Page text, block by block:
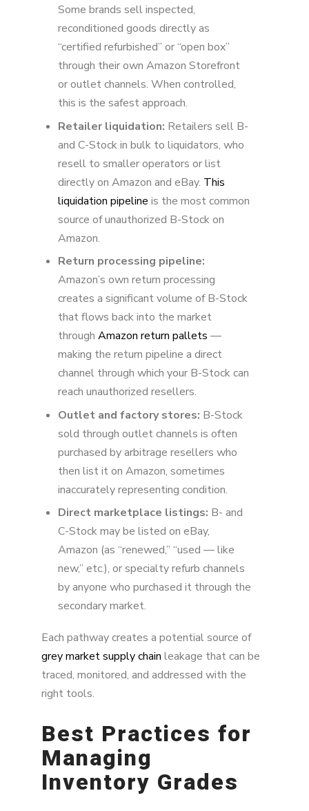
Some brands sell inspected,
reconditioned goods directly as
“certified refurbished” or “open box”
through their own Amazon Storefront
or outlet channels. When controlled,
this is the safest approach.
Retailer liquidation: Retailers sell B-
and C-Stock in bulk to liquidators, who
resell to smaller operators or list
directly on Amazon and eBay. This
liquidation pipeline is the most common
source of unauthorized B-Stock on
Amazon.
Return processing pipeline:
Amazon’s own return processing
creates a significant volume of B-Stock
that flows back into the market
through Amazon return pallets —
making the return pipeline a direct
channel through which your B-Stock can
reach unauthorized resellers.
Outlet and factory stores: B-Stock
sold through outlet channels is often
purchased by arbitrage resellers who
then list it on Amazon, sometimes
inaccurately representing condition.
Direct marketplace listings: B- and
C-Stock may be listed on eBay,
Amazon (as “renewed,” “used — like
new,” etc.), or specialty refurb channels
by anyone who purchased it through the
secondary market.
Each pathway creates a potential source of
grey market supply chain leakage that can be
traced, monitored, and addressed with the
right tools.
Best Practices for
Managing
Inventory Grades